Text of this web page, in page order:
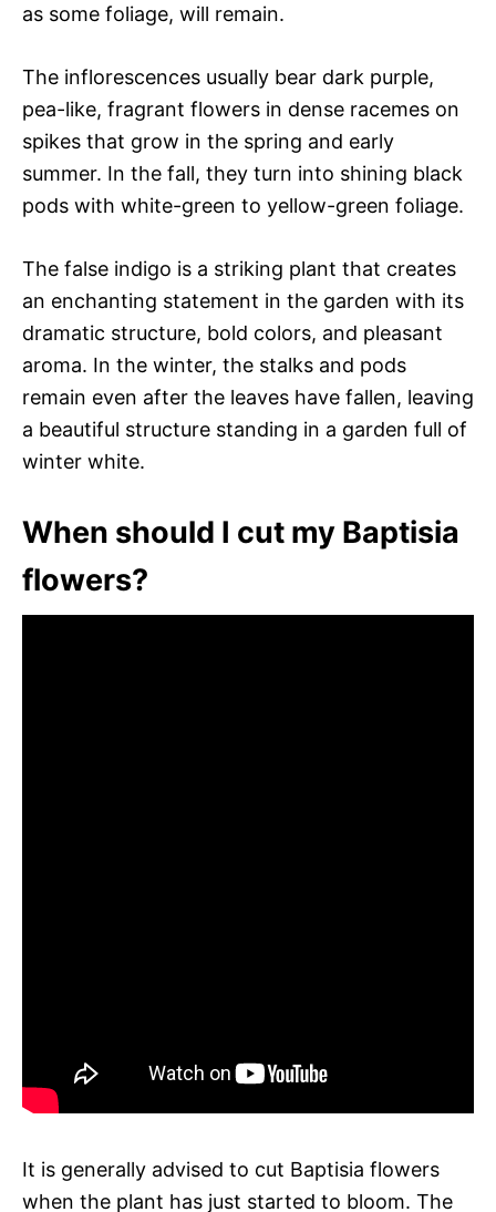
as some foliage, will remain.
The inflorescences usually bear dark purple,
pea-like, fragrant flowers in dense racemes on
spikes that grow in the spring and early
summer. In the fall, they turn into shining black
pods with white-green to yellow-green foliage.
The false indigo is a striking plant that creates
an enchanting statement in the garden with its
dramatic structure, bold colors, and pleasant
aroma. In the winter, the stalks and pods
remain even after the leaves have fallen, leaving
a beautiful structure standing in a garden full of
winter white.
When should I cut my Baptisia
flowers?
It is generally advised to cut Baptisia flowers
when the plant has just started to bloom. The